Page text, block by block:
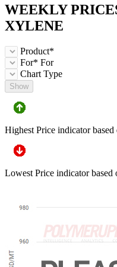
WEEKLY
XYLENE
Product*
For* For
Chart Type
Show
Highest Price indicator based
Lowest Price indicator based